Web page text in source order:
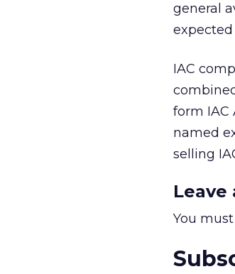
general
IAC
form IAC
named
selling
Leave
You